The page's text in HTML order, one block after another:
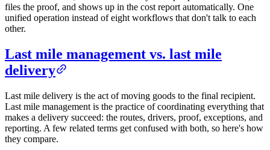
files the proof, and shows up in the cost report automatically. One
unified operation instead of eight workflows that don't talk to each
other.
Last mile management vs. last mile
delivery
Last mile delivery is the act of moving goods to the final recipient.
Last mile management is the practice of coordinating everything that
makes a delivery succeed: the routes, drivers, proof, exceptions, and
reporting. A few related terms get confused with both, so here's how
they compare.